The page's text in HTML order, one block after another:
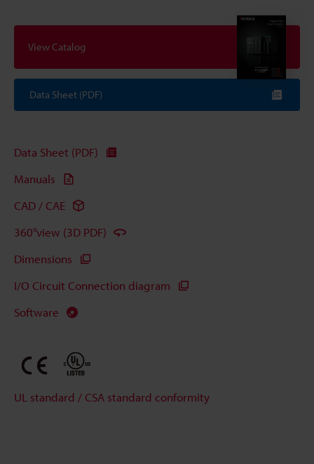
View Catalog
Data Sheet (PDF)
Data Sheet (PDF)
Manuals
CAD / CAE
360°view (3D PDF)
Dimensions
I/O Circuit Connection diagram
Software
UL standard / CSA standard conformity